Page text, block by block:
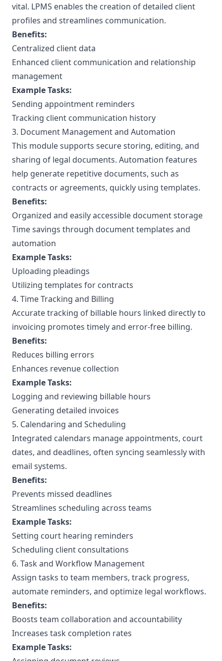
vital. LPMS enables the creation of detailed client
profiles and streamlines communication.
Benefits:
Centralized client data
Enhanced client communication and relationship
management
Example Tasks:
Sending appointment reminders
Tracking client communication history
3. Document Management and Automation
This module supports secure storing, editing, and
sharing of legal documents. Automation features
help generate repetitive documents, such as
contracts or agreements, quickly using templates.
Benefits:
Organized and easily accessible document storage
Time savings through document templates and
automation
Example Tasks:
Uploading pleadings
Utilizing templates for contracts
4. Time Tracking and Billing
Accurate tracking of billable hours linked directly to
invoicing promotes timely and error-free billing.
Benefits:
Reduces billing errors
Enhances revenue collection
Example Tasks:
Logging and reviewing billable hours
Generating detailed invoices
5. Calendaring and Scheduling
Integrated calendars manage appointments, court
dates, and deadlines, often syncing seamlessly with
email systems.
Benefits:
Prevents missed deadlines
Streamlines scheduling across teams
Example Tasks:
Setting court hearing reminders
Scheduling client consultations
6. Task and Workflow Management
Assign tasks to team members, track progress,
automate reminders, and optimize legal workflows.
Benefits:
Boosts team collaboration and accountability
Increases task completion rates
Example Tasks: